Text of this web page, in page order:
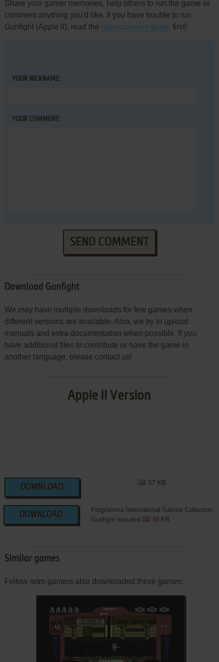
Share your gamer memories, help others to run the game or
comment anything you'd like. If you have trouble to run
Gunfight (Apple II), read the abandonware guide first!
YOUR NICKNAME:
YOUR COMMENT:
SEND COMMENT
Download Gunfight
We may have multiple downloads for few games when
different versions are available. Also, we try to upload
manuals and extra documentation when possible. If you
have additional files to contribute or have the game in
another language, please contact us!
Apple II Version
DOWNLOAD
37 KB
DOWNLOAD
Programma International Games Collection
Gunfight included
39 KB
Similar games
Fellow retro gamers also downloaded these games: